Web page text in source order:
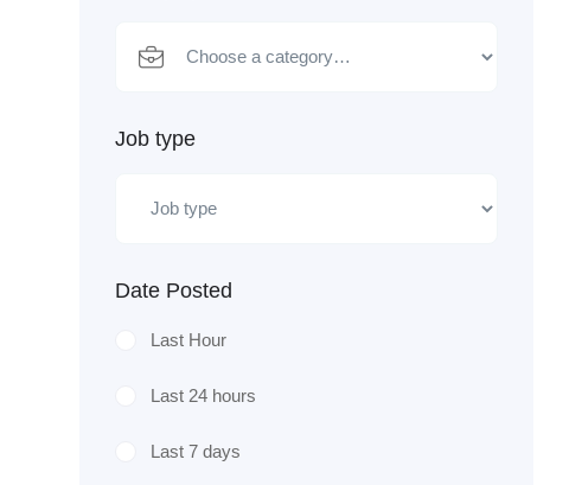
Job type
Date Posted
Last Hour
Last 24 hours
Last 7 days